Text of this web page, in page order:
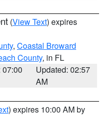
(View Text) expires
, Coastal Broward
County, in FL
07:00
Updated: 02:57
AM
) expires 10:00 AM by